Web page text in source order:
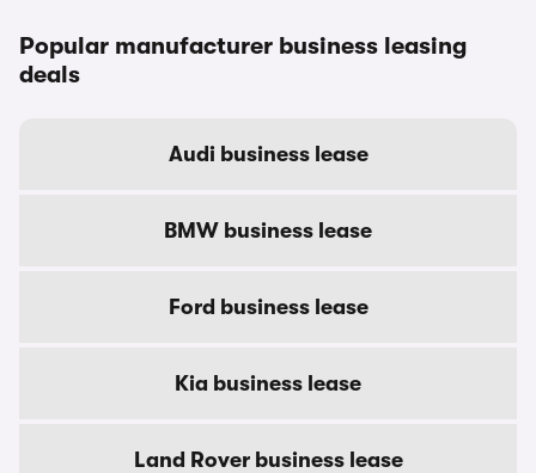
Popular manufacturer business leasing
deals
Audi business lease
BMW business lease
Ford business lease
Kia business lease
Land Rover business lease